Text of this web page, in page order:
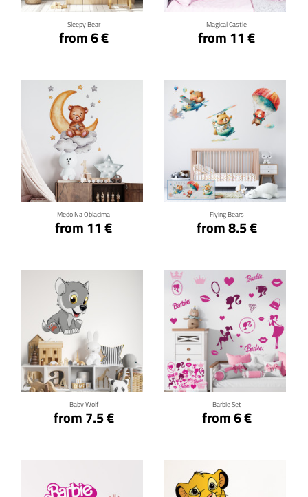
Sleepy Bear
from 6 €
Magical Castle
from 11 €
Medo Na Oblacima
from 11 €
Click for details
Flying Bears
from 8.5 €
Click for details
Baby Wolf
from 7.5 €
Click for details
Barbie Set
from 6 €
Click for details